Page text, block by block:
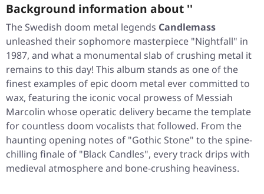
Background information about ''
The Swedish doom metal legends Candlemass
unleashed their sophomore masterpiece "Nightfall" in
1987, and what a monumental slab of crushing metal it
remains to this day! This album stands as one of the
finest examples of epic doom metal ever committed to
wax, featuring the iconic vocal prowess of Messiah
Marcolin whose operatic delivery became the template
for countless doom vocalists that followed. From the
haunting opening notes of "Gothic Stone" to the spine-
chilling finale of "Black Candles", every track drips with
medieval atmosphere and bone-crushing heaviness.